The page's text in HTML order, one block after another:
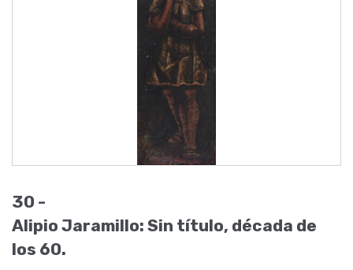
30 -
Alipio Jaramillo: Sin título, década de
los 60.